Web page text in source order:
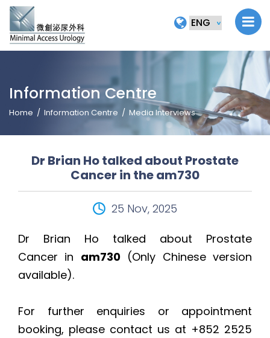
Information Centre
Home Information Centre Media Interviews
Dr Brian Ho talked about Prostate
Cancer in the am730
25 Nov, 2025
Dr Brian Ho talked about Prostate
Cancer in am730(Only Chinese version
available).
For further enquiries or appointment
booking, please contact us at +852 2525